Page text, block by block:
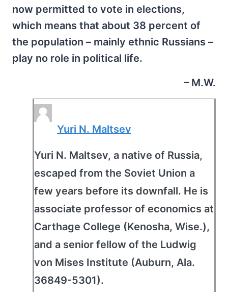
now permitted to vote in elections,
which means that about 38 percent of
the population – mainly ethnic Russians –
play no role in political life.
– M.W.
Yuri N. Maltsev
Yuri N. Maltsev, a native of Russia,
escaped from the Soviet Union a
few years before its downfall. He is
associate professor of economics at
Carthage College (Kenosha, Wise.),
and a senior fellow of the Ludwig
von Mises Institute (Auburn, Ala.
36849-5301).